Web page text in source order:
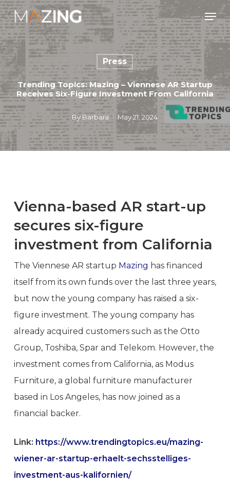
Skip
to
main
content
Press
Trending Topics: Mazing – Viennese AR Startup
Receives Six-Figure Investment From California
By Barbara May 21, 2024
Vienna-based AR start-up
secures six-figure
investment from California
The Viennese AR startup Mazing has financed
itself from its own funds over the last three years,
but now the young company has raised a six-
figure investment. The young company has
already acquired customers such as the Otto
Group, Toshiba, Spar and Telekom. However, the
investment comes from California, as Modus
Furniture, a global furniture manufacturer
based in Los Angeles, has now joined as a
financial backer.
Link: https://www.trendingtopics.eu/mazing-
wiener-ar-startup-erhaelt-sechsstelliges-
investment-aus-kalifornien/